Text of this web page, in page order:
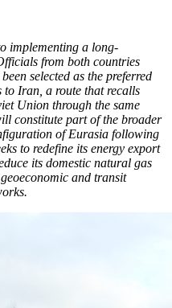
implementing a long-
from both countries
selected as the preferred
to Iran, a route that recalls
Union through the same
constitute part of the broader
of Eurasia following
to redefine its energy export
its domestic natural gas
and transit